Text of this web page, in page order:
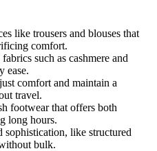
like trousers and blouses that
comfort.
such as cashmere and
ease.
comfort and maintain a
travel.
footwear that offers both
long hours.
sophistication, like structured
bulk.